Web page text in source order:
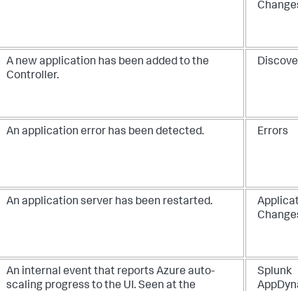
A new application has been added to the
Controller.
An application error has been detected. Errors
An application server has been restarted.
An internal event that reports Azure auto-
scaling progress to the UI. Seen at the
Splunk